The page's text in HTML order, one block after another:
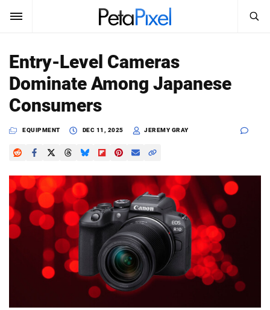
SUBSCRIBE
News
Reviews
Learn
Media
Shop
Search
PetaPixel
Entry-Level Cameras
Dominate Among Japanese
Consumers
EQUIPMENT DEC 11, 2025 JEREMY GRAY